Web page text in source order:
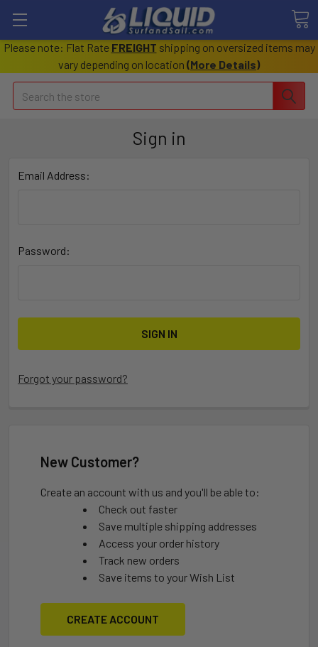
Please note: Flat Rate FREIGHT shipping on oversized items may
vary depending on location (More Details)
Search
Sign in
Email Address:
Password:
Forgot your password?
New Customer?
Create an account with us and you'll be able to:
Check out faster
Save multiple shipping addresses
Access your order history
Track new orders
Save items to your Wish List
CREATE ACCOUNT